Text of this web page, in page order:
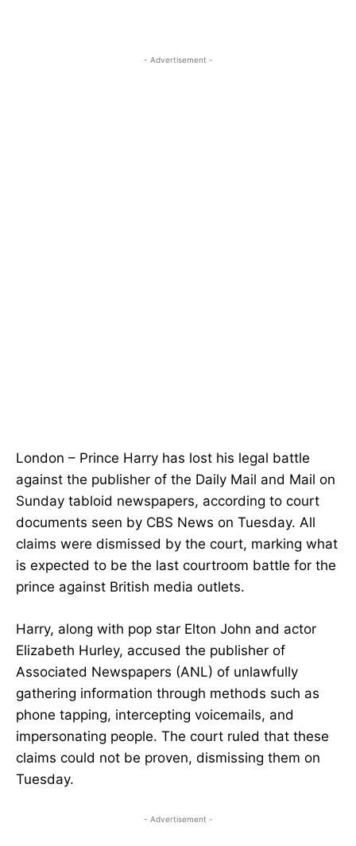
- Advertisement -
London – Prince Harry has lost his legal battle
against the publisher of the Daily Mail and Mail on
Sunday tabloid newspapers, according to court
documents seen by CBS News on Tuesday. All
claims were dismissed by the court, marking what
is expected to be the last courtroom battle for the
prince against British media outlets.
Harry, along with pop star Elton John and actor
Elizabeth Hurley, accused the publisher of
Associated Newspapers (ANL) of unlawfully
gathering information through methods such as
phone tapping, intercepting voicemails, and
impersonating people. The court ruled that these
claims could not be proven, dismissing them on
Tuesday.
- Advertisement -